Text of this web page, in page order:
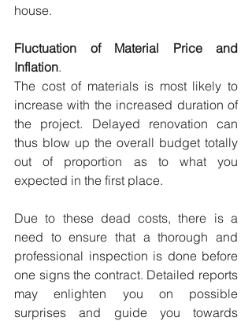
house.
Fluctuation of Material Price and
Inflation.
The cost of materials is most likely to
increase with the increased duration of
the project. Delayed renovation can
thus blow up the overall budget totally
out of proportion as to what you
expected in the first place.
Due to these dead costs, there is a
need to ensure that a thorough and
professional inspection is done before
one signs the contract. Detailed reports
may enlighten you on possible
surprises and guide you towards